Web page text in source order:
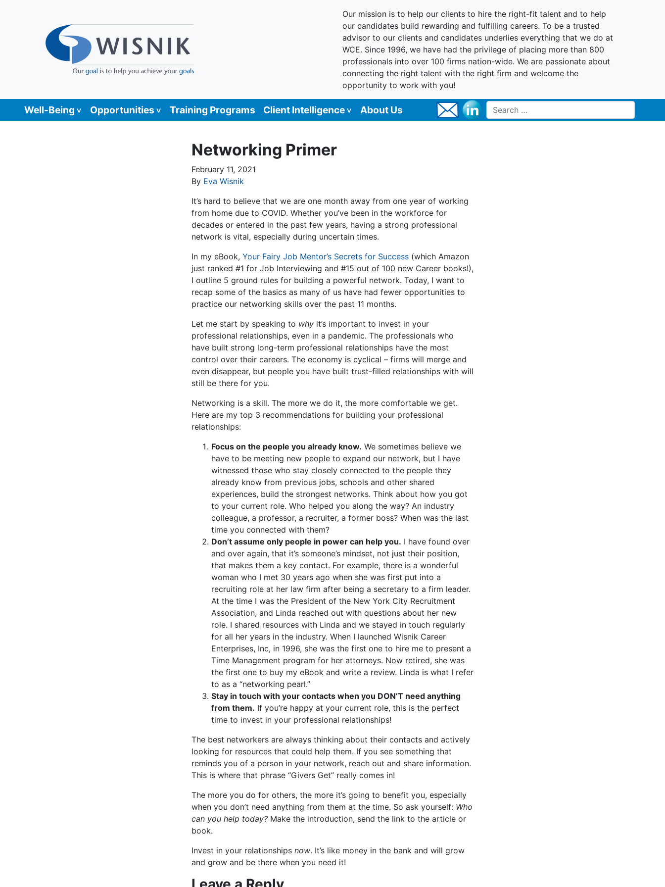
Our mission is to help our clients to hire the right-fit talent and to help
our candidates build rewarding and fulfilling careers. To be a trusted
advisor to our clients and candidates underlies everything that we do at
WCE. Since 1996, we have had the privilege of placing more than 800
professionals into over 100 firms nation-wide. We are passionate about
connecting the right talent with the right firm and welcome the
opportunity to work with you!
Well-Being Opportunities Training Programs Client Intelligence About Us
Networking Primer
February 11, 2021
By Eva Wisnik
It’s hard to believe that we are one month away from one year of working
from home due to COVID. Whether you’ve been in the workforce for
decades or entered in the past few years, having a strong professional
network is vital, especially during uncertain times.
In my eBook, Your Fairy Job Mentor’s Secrets for Success (which Amazon
just ranked #1 for Job Interviewing and #15 out of 100 new Career books!),
I outline 5 ground rules for building a powerful network. Today, I want to
recap some of the basics as many of us have had fewer opportunities to
practice our networking skills over the past 11 months.
Let me start by speaking to why it’s important to invest in your
professional relationships, even in a pandemic. The professionals who
have built strong long-term professional relationships have the most
control over their careers. The economy is cyclical – firms will merge and
even disappear, but people you have built trust-filled relationships with will
still be there for you.
Networking is a skill. The more we do it, the more comfortable we get.
Here are my top 3 recommendations for building your professional
relationships:
Focus on the people you already know. We sometimes believe we
have to be meeting new people to expand our network, but I have
witnessed those who stay closely connected to the people they
already know from previous jobs, schools and other shared
experiences, build the strongest networks. Think about how you got
to your current role. Who helped you along the way? An industry
colleague, a professor, a recruiter, a former boss? When was the last
time you connected with them?
Don’t assume only people in power can help you. I have found over
and over again, that it’s someone’s mindset, not just their position,
that makes them a key contact. For example, there is a wonderful
woman who I met 30 years ago when she was first put into a
recruiting role at her law firm after being a secretary to a firm leader.
At the time I was the President of the New York City Recruitment
Association, and Linda reached out with questions about her new
role. I shared resources with Linda and we stayed in touch regularly
for all her years in the industry. When I launched Wisnik Career
Enterprises, Inc, in 1996, she was the first one to hire me to present a
Time Management program for her attorneys. Now retired, she was
the first one to buy my eBook and write a review. Linda is what I refer
to as a “networking pearl.”
Stay in touch with your contacts when you DON’T need anything
from them. If you’re happy at your current role, this is the perfect
time to invest in your professional relationships!
The best networkers are always thinking about their contacts and actively
looking for resources that could help them. If you see something that
reminds you of a person in your network, reach out and share information.
This is where that phrase “Givers Get” really comes in!
The more you do for others, the more it’s going to benefit you, especially
when you don’t need anything from them at the time. So ask yourself: Who
can you help today? Make the introduction, send the link to the article or
book.
Invest in your relationships now. It’s like money in the bank and will grow
and grow and be there when you need it!